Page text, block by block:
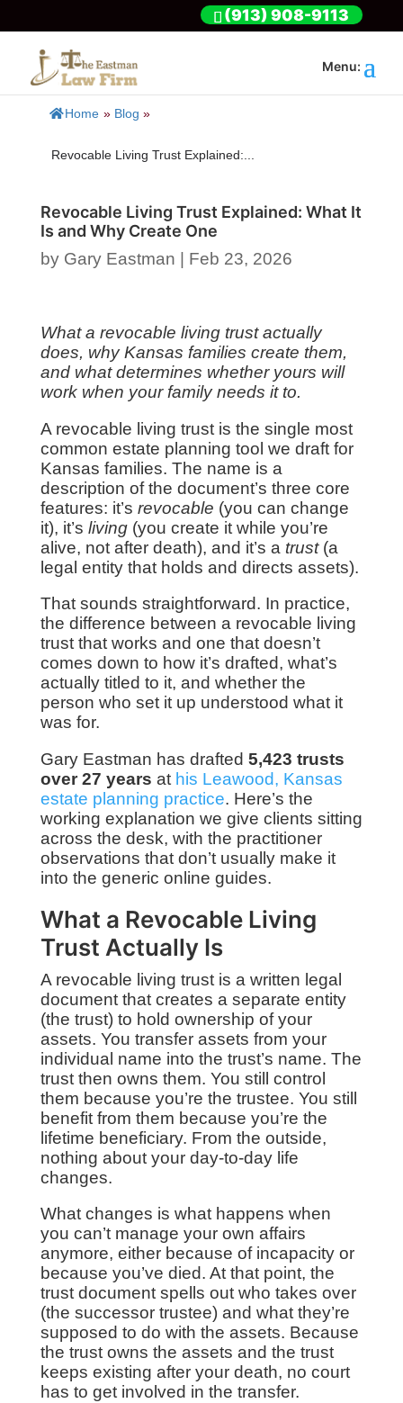
(913) 908-9113
Home » Blog »
Revocable Living Trust Explained:...
Revocable Living Trust Explained: What It
Is and Why Create One
by Gary Eastman Feb 23, 2026
What a revocable living trust actually
does, why Kansas families create them,
and what determines whether yours will
work when your family needs it to.
A revocable living trust is the single most
common estate planning tool we draft for
Kansas families. The name is a
description of the document’s three core
features: it’s revocable (you can change
it), it’s living(you create it while you’re
alive, not after death), and it’s a trust(a
legal entity that holds and directs assets).
That sounds straightforward. In practice,
the difference between a revocable living
trust that works and one that doesn’t
comes down to how it’s drafted, what’s
actually titled to it, and whether the
person who set it up understood what it
was for.
Gary Eastman has drafted 5,423 trusts
over 27 years at his Leawood, Kansas
estate planning practice. Here’s the
working explanation we give clients sitting
across the desk, with the practitioner
observations that don’t usually make it
into the generic online guides.
What a Revocable Living
Trust Actually Is
A revocable living trust is a written legal
document that creates a separate entity
(the trust) to hold ownership of your
assets. You transfer assets from your
individual name into the trust’s name. The
trust then owns them. You still control
them because you’re the trustee. You still
benefit from them because you’re the
lifetime beneficiary. From the outside,
nothing about your day-to-day life
changes.
What changes is what happens when
you can’t manage your own affairs
anymore, either because of incapacity or
because you’ve died. At that point, the
trust document spells out who takes over
(the successor trustee) and what they’re
supposed to do with the assets. Because
the trust owns the assets and the trust
keeps existing after your death, no court
has to get involved in the transfer.